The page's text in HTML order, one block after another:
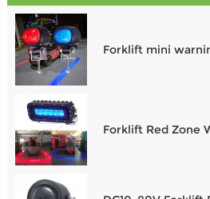
essential options to illuminate
Forklift mini
Forklift Red Zone